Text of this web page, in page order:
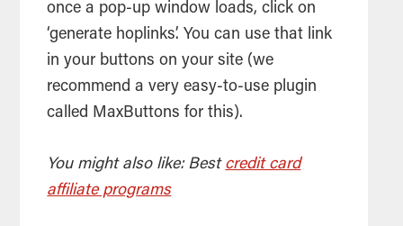
once a pop-up window loads, click on
‘generate hoplinks’. You can use that link
in your buttons on your site (we
recommend a very easy-to-use plugin
called MaxButtons for this).
You might also like: Best credit card
affiliate programs